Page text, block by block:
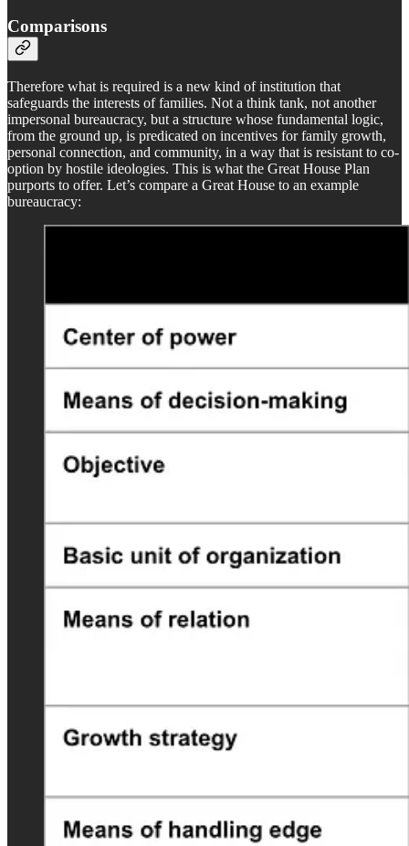
Comparisons
Therefore what is required is a new kind of institution that
safeguards the interests of families. Not a think tank, not another
impersonal bureaucracy, but a structure whose fundamental logic,
from the ground up, is predicated on incentives for family growth,
personal connection, and community, in a way that is resistant to co-
option by hostile ideologies. This is what the Great House Plan
purports to offer. Let’s compare a Great House to an example
bureaucracy: